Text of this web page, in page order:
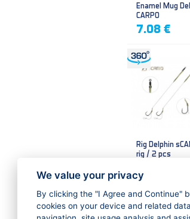
Enamel Mug
CARPO
7.08 €
Rig Delphin
rig / 2 pcs
We value your privacy
By clicking the "I Agree and Continue"
cookies on your device and related